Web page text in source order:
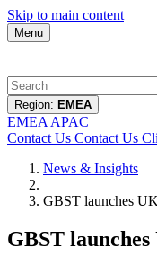
Skip to main content
Menu
Region: EMEA
EMEA APAC
Contact Us Contact Us
News & Insights
GBST launches
GBST